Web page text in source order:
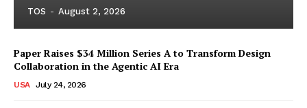
TOS - August 2, 2026
Paper Raises $34 Million Series A to Transform Design
Collaboration in the Agentic AI Era
USA July 24, 2026